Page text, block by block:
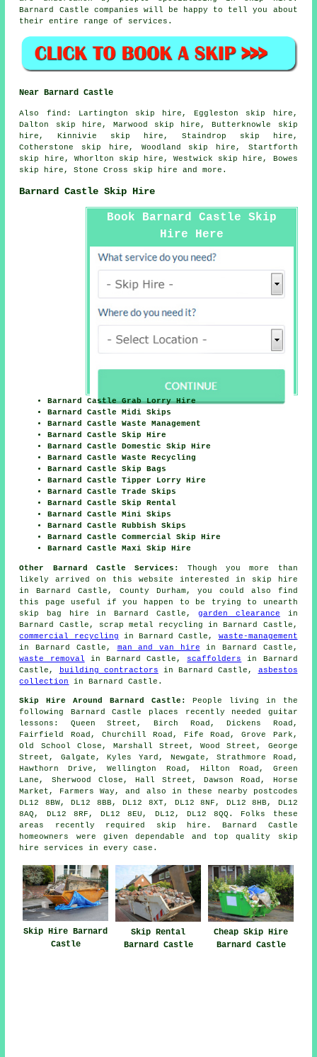
Barnard Castle companies will be happy to tell you about
their entire range of services.
Near Barnard Castle
Also find : Lartington skip hire, Eggleston skip hire,
Dalton skip hire, Marwood skip hire, Butterknowle skip
hire, Kinnivie skip hire, Staindrop skip hire,
Cotherstone skip hire, Woodland skip hire, Startforth
skip hire, Whorlton skip hire, Westwick skip hire, Bowes
skip hire, Stone Cross skip hire and more.
Barnard Castle Skip Hire
Book Barnard Castle Skip
Hire Here
Barnard Castle Grab Lorry Hire
Barnard Castle Midi Skips
Barnard Castle Waste Management
Barnard Castle Skip Hire
Barnard Castle Domestic Skip Hire
Barnard Castle Waste Recycling
Barnard Castle Skip Bags
Barnard Castle Tipper Lorry Hire
Barnard Castle Trade Skips
Barnard Castle Skip Rental
Barnard Castle Mini Skips
Barnard Castle Rubbish Skips
Barnard Castle Commercial Skip Hire
Barnard Castle Maxi Skip Hire
Other Barnard Castle Services:
Though you more than
likely arrived on this website interested in skip hire
in Barnard Castle, County Durham, you could also find
this page useful if you happen to be trying to unearth
skip bag hire in Barnard Castle,garden clearance in
Barnard Castle, scrap metal recycling in Barnard Castle,
commercial recycling in Barnard Castle, waste-management
in Barnard Castle, man and van hire in Barnard Castle,
waste removal in Barnard Castle, scaffolders
in Barnard
Castle,
building contractors in Barnard Castle, asbestos
collection
in Barnard Castle.
Skip Hire Around Barnard Castle:
People living in the
following Barnard Castle places recently needed guitar
lessons: Queen Street, Birch Road, Dickens Road,
Fairfield Road, Churchill Road, Fife Road, Grove Park,
Old School Close, Marshall Street, Wood Street, George
Street, Galgate, Kyles Yard, Newgate, Strathmore Road,
Hawthorn Drive, Wellington Road, Hilton Road, Green
Lane, Sherwood Close, Hall Street, Dawson Road, Horse
Market, Farmers Way, and also in these nearby postcodes
DL12 8BW, DL12 8BB, DL12 8XT, DL12 8NF, DL12 8HB, DL12
8AQ, DL12 8RF, DL12 8EU, DL12, DL12 8QQ. Folks these
areas recently required skip hire. Barnard Castle
homeowners were given dependable and top quality skip
hire services in every case.
Skip Hire Barnard
Castle
Skip Rental
Barnard Castle
Cheap Skip Hire
Barnard Castle